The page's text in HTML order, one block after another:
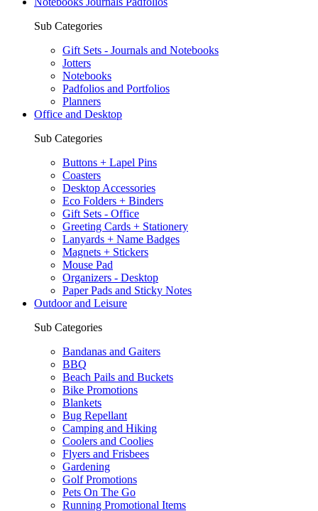
Sub Categories
Gift Sets - Journals and Notebooks
Jotters
Notebooks
Padfolios and Portfolios
Planners
Office and Desktop
Sub Categories
Buttons + Lapel Pins
Coasters
Desktop Accessories
Eco Folders + Binders
Gift Sets - Office
Greeting Cards + Stationery
Lanyards + Name Badges
Magnets + Stickers
Mouse Pad
Organizers - Desktop
Paper Pads and Sticky Notes
Outdoor and Leisure
Sub Categories
Bandanas and Gaiters
BBQ
Beach Pails and Buckets
Bike Promotions
Blankets
Bug Repellant
Camping and Hiking
Coolers and Coolies
Flyers and Frisbees
Gardening
Golf Promotions
Pets On The Go
Running Promotional Items